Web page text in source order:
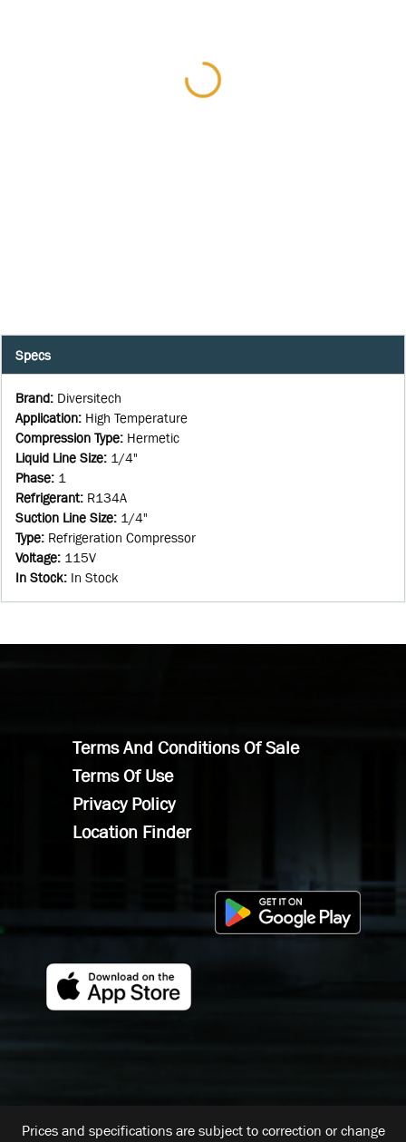
Specs
Brand: Diversitech
Application: High Temperature
Compression Type: Hermetic
Liquid Line Size: 1/4"
Phase: 1
Refrigerant: R134A
Suction Line Size: 1/4"
Type: Refrigeration Compressor
Voltage: 115V
In Stock: In Stock
Terms And Conditions Of Sale
Terms Of Use
Privacy Policy
Location Finder
Prices and specifications are subject to correction or change